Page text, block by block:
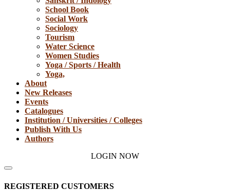
School Book
Social Work
Sociology
Tourism
Water Science
Women Studies
Yoga / Sports / Health
Yoga,
About
New Releases
Events
Catalogues
Institution / Universities / Colleges
Publish With Us
Authors
LOGIN NOW
REGISTERED CUSTOMERS